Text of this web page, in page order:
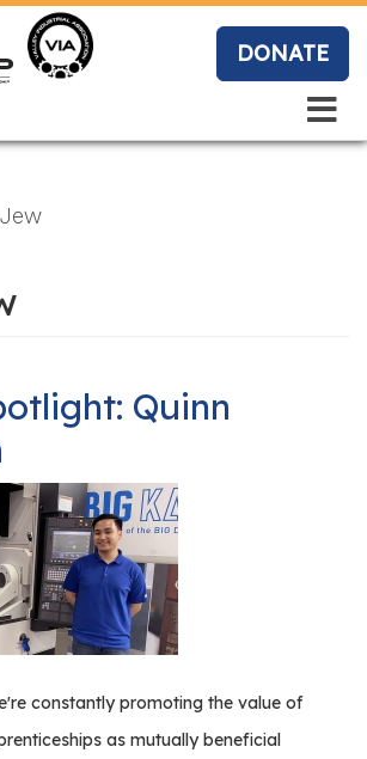
DONATE
Quinn
constantly promoting the value of
as mutually beneficial